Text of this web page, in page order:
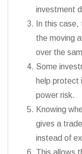
investment
In this
the moving
over the
Some
help protect
power risk.
Knowing
gives a
instead of
This allows